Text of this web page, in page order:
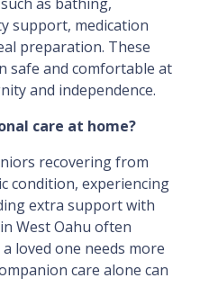
support, medication
preparation. These
safe and comfortable at
and independence.
care at home?
recovering from
condition, experiencing
extra support with
West Oahu often
loved one needs more
care alone can